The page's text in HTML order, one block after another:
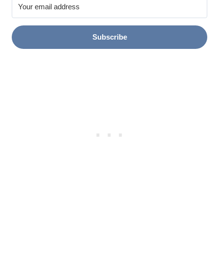
Subscribe